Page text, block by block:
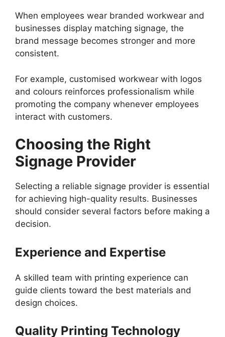
When employees wear branded workwear and
businesses display matching signage, the
brand message becomes stronger and more
consistent.
For example, customised workwear with logos
and colours reinforces professionalism while
promoting the company whenever employees
interact with customers.
Choosing the Right
Signage Provider
Selecting a reliable signage provider is essential
for achieving high-quality results. Businesses
should consider several factors before making a
decision.
Experience and Expertise
A skilled team with printing experience can
guide clients toward the best materials and
design choices.
Quality Printing Technology